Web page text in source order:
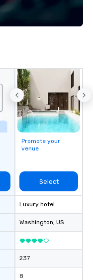
Promote your
venue
Select
Luxury hotel
Washington, US
237
8